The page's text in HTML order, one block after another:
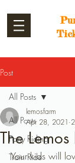
Post
All Posts
Pony Riding
Train Ride
All Posts
The
lemosfarm
Apr 28, 2021
Your kids will